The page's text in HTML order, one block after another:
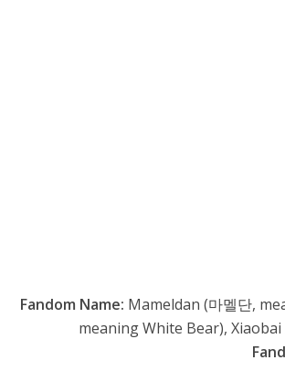
Fandom Name: Mameldan (마멜단,
meaning White Bear),